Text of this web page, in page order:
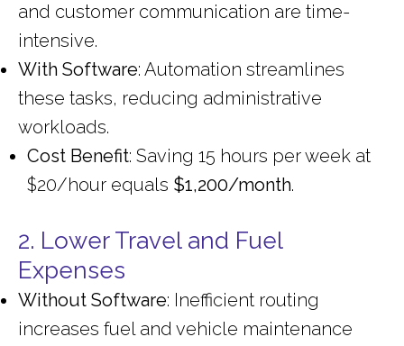
and customer communication are time-
intensive.
With Software: Automation streamlines
these tasks, reducing administrative
workloads.
Cost Benefit: Saving 15 hours per week at
$20/hour equals $1,200/month.
2. Lower Travel and Fuel
Expenses
Without Software: Inefficient routing
increases fuel and vehicle maintenance